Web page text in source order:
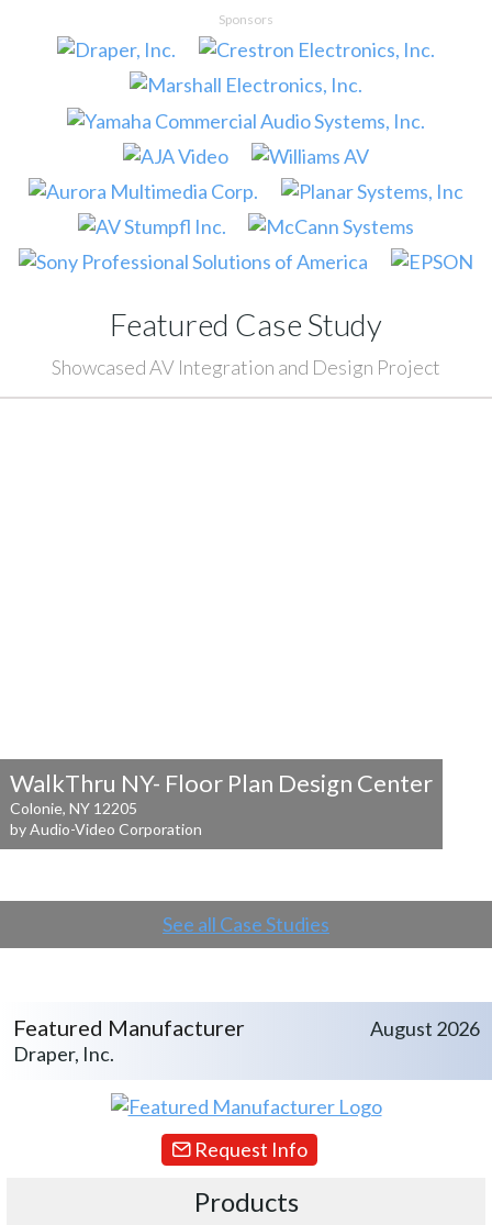
Sponsors
Featured Case Study
Showcased AV Integration and Design Project
WalkThru NY- Floor Plan Design Center
Colonie, NY 12205
by Audio-Video Corporation
See all Case Studies
Featured Manufacturer
Draper, Inc.
August 2026
Request Info
Products